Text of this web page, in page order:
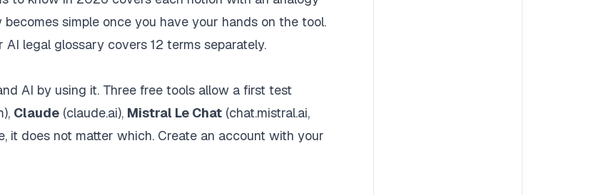
simple once you have your hands on the tool.
AI legal glossary covers 12 terms separately.
AI by using it. Three free tools allow a first test
Claude (claude.ai), Mistral Le Chat (chat.mistral.ai,
it does not matter which. Create an account with your